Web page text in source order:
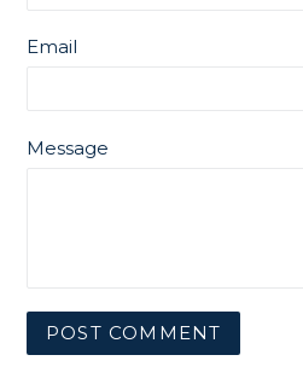
Email
Message